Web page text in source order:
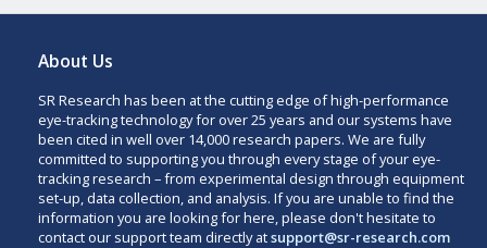
About Us
SR Research has been at the cutting edge of high-performance
eye-tracking technology for over 25 years and our systems have
been cited in well over 14,000 research papers. We are fully
committed to supporting you through every stage of your eye-
tracking research – from experimental design through equipment
set-up, data collection, and analysis. If you are unable to find the
information you are looking for here, please don't hesitate to
contact our support team directly atsupport@sr-research.com